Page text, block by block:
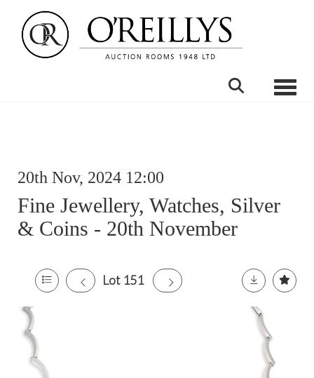
20th Nov, 2024 12:00
Fine Jewellery, Watches, Silver
& Coins - 20th November
Lot 151